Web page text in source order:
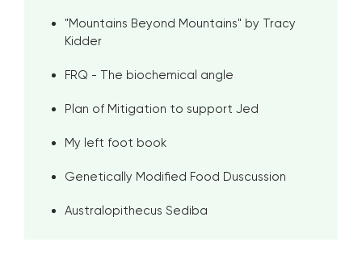
"Mountains Beyond Mountains" by Tracy
Kidder
FRQ - The biochemical angle
Plan of Mitigation to support Jed
My left foot book
Genetically Modified Food Duscussion
Australopithecus Sediba